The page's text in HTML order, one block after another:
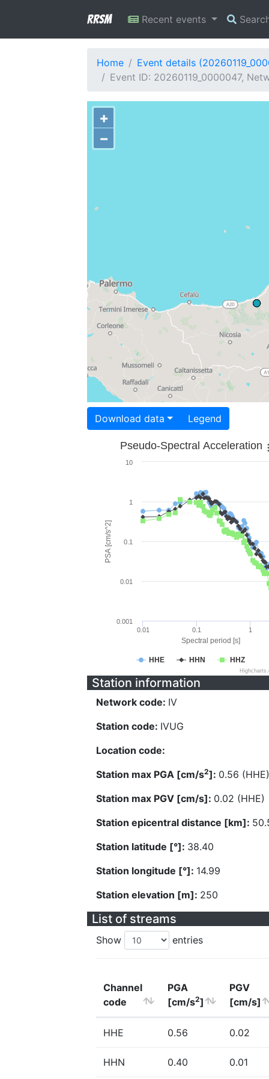
RRSM Recent events
Home
Event details
Event ID: 20260119_0000047,
+
−
Download data Legend
Spectral period [s]
PSA [cm/s^2]
Pseudo-Spectral Acceleration
HHE HHN HHZ
0.01 0.1 1
0.001
0.01
0.1
1
10
Station information
Network code: IV
Station code: IVUG
Location code:
Station max PGA [cm/s2]: 0.56 (HHE)
Station max PGV [cm/s]: 0.02 (HHE)
Station epicentral distance [km]:
Station latitude [°]: 38.40
Station longitude [°]: 14.99
Station elevation [m]: 250
List of streams
Show entries
Channel
code
PGA
[cm/s2]
PGV
[cm/s]
HHE 0.56 0.02
HHN 0.40 0.01